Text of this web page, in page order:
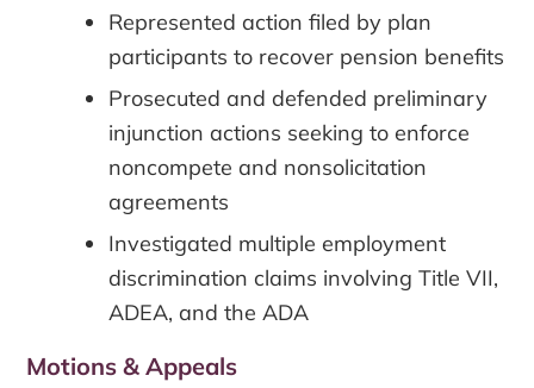
Represented action filed by plan
participants to recover pension benefits
Prosecuted and defended preliminary
injunction actions seeking to enforce
noncompete and nonsolicitation
agreements
Investigated multiple employment
discrimination claims involving Title VII,
ADEA, and the ADA
Motions & Appeals